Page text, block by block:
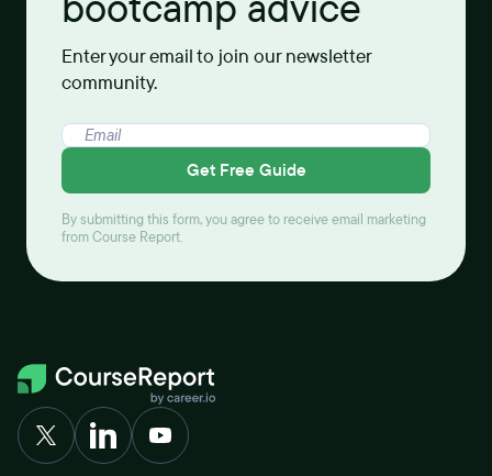
Enter your email to join our newsletter
community.
Get Free Guide
By submitting this form, you agree to receive email marketing
from Course Report.